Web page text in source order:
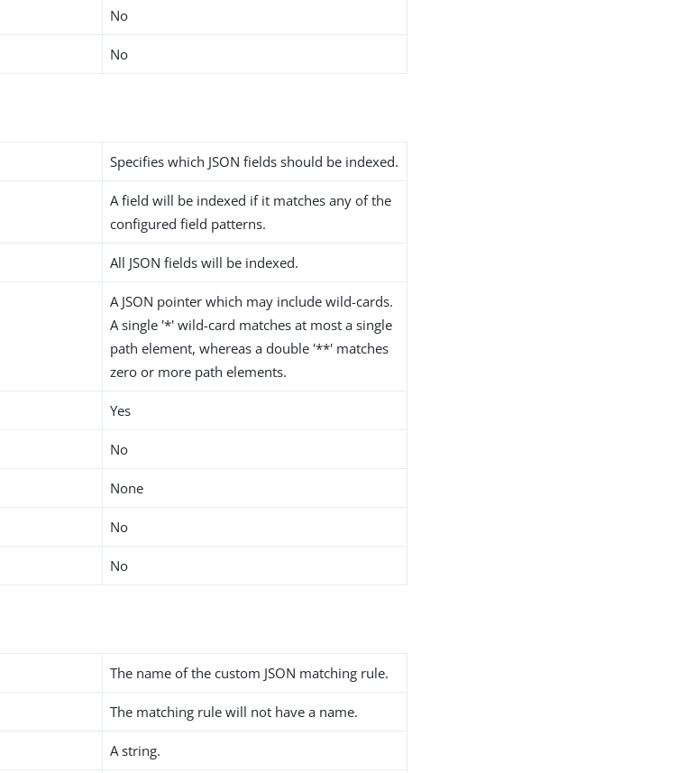
No
No
Specifies which JSON fields should be indexed.
A field will be indexed if it matches any of the
configured field patterns.
All JSON fields will be indexed.
A JSON pointer which may include wild-cards.
A single '*' wild-card matches at most a single
path element, whereas a double '**' matches
zero or more path elements.
Yes
No
None
No
No
The name of the custom JSON matching rule.
The matching rule will not have a name.
A string.